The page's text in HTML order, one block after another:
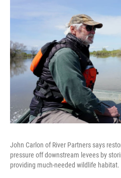
John Carlon of River Partners says
pressure off downstream levees by
providing much-needed wildlife habitat.